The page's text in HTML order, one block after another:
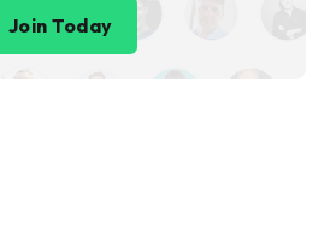
Join Today